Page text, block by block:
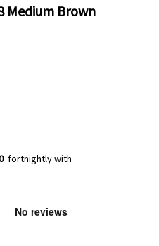
Medium Brown
fortnightly with